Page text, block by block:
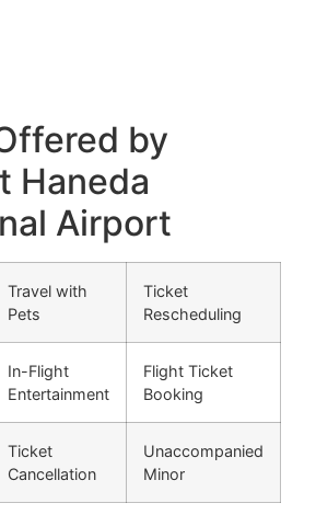
by
Haneda
Airport
Travel with
Pets
Ticket
Rescheduling
In-Flight
Entertainment
Flight Ticket
Booking
Ticket
Cancellation
Unaccompanied
Minor